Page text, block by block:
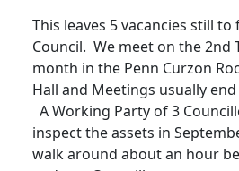
This leaves 5 vacancies still
Council. We meet on the 2nd
month in the Penn Curzon
Hall and Meetings usually
A Working Party of 3
inspect the assets in
walk around about an hour